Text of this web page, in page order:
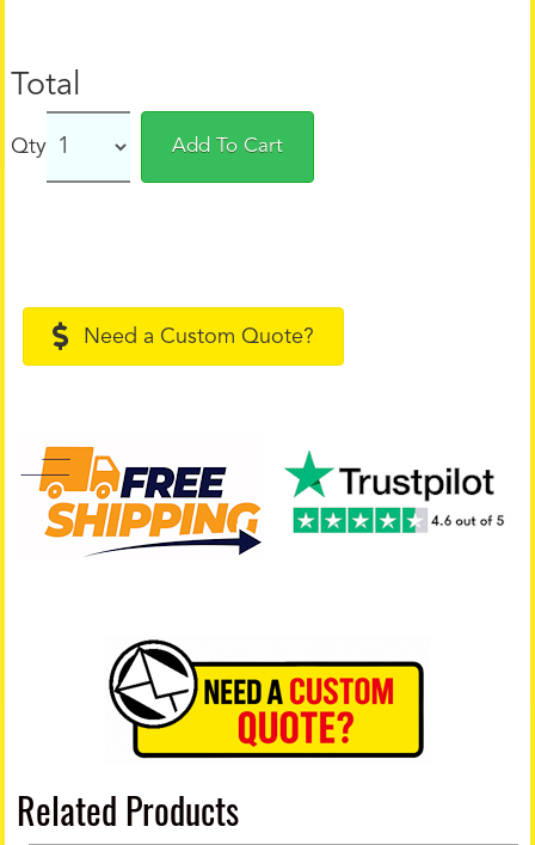
Total
Qty Add To Cart
Need a Custom Quote?
Related Products